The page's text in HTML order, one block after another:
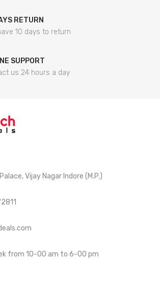
RETURN
10 days to return
SUPPORT
us 24 hours a day
Vijay Nagar Indore (M.P.)
from 10-00 am to 6-00 pm